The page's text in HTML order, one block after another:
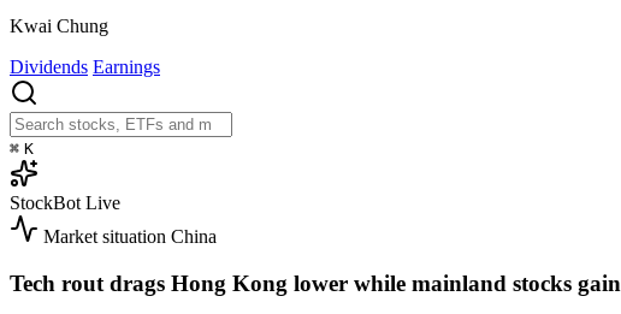
Kwai Chung
Dividends Earnings
⌘ K
StockBot Live
Market situation China
Tech rout drags Hong Kong lower while mainland stocks gain